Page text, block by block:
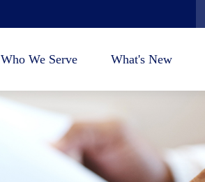
Who We Serve What's New